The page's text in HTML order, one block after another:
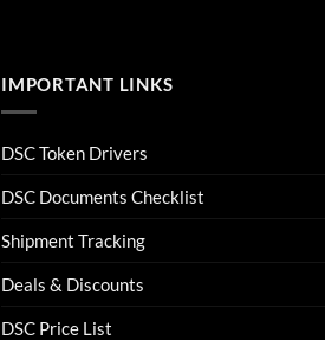
IMPORTANT LINKS
DSC Token Drivers
DSC Documents Checklist
Shipment Tracking
Deals & Discounts
DSC Price List